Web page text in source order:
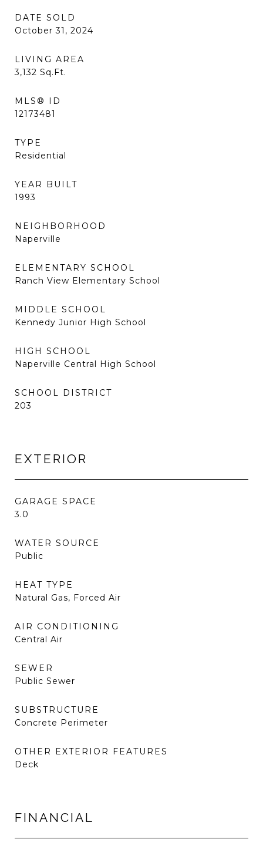
DATE SOLD
October 31, 2024
LIVING AREA
3,132 Sq.Ft.
MLS® ID
12173481
TYPE
Residential
YEAR BUILT
1993
NEIGHBORHOOD
Naperville
ELEMENTARY SCHOOL
Ranch View Elementary School
MIDDLE SCHOOL
Kennedy Junior High School
HIGH SCHOOL
Naperville Central High School
SCHOOL DISTRICT
203
EXTERIOR
GARAGE SPACE
3.0
WATER SOURCE
Public
HEAT TYPE
Natural Gas, Forced Air
AIR CONDITIONING
Central Air
SEWER
Public Sewer
SUBSTRUCTURE
Concrete Perimeter
OTHER EXTERIOR FEATURES
Deck
FINANCIAL